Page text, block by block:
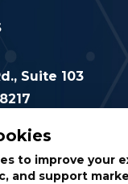
Suite 103
to improve your
and support